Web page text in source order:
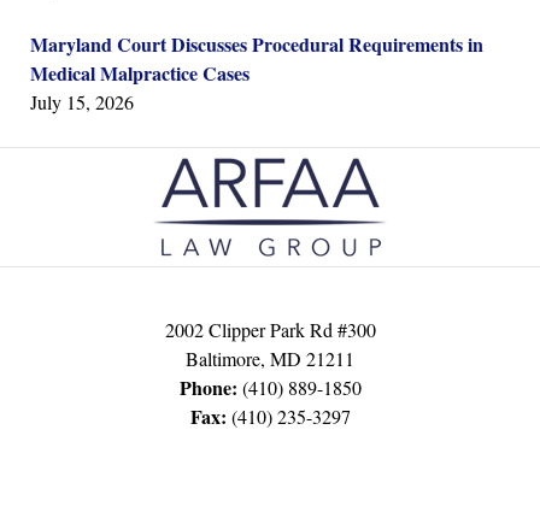
Maryland Court Discusses Procedural Requirements in
Medical Malpractice Cases
July 15, 2026
Contact
Information
2002 Clipper Park Rd #300
Baltimore, MD 21211
Phone: (410) 889-1850
Fax: (410) 235-3297